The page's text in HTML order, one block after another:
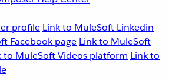
profile Link to MuleSoft Linkedin
Facebook page Link to MuleSoft
to MuleSoft Videos platform Link to